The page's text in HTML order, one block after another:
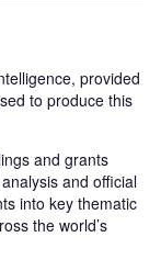
provided
to produce this
and grants
and official
into key thematic
the world’s